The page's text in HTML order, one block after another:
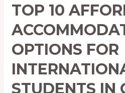
TOP 10
OPTIONS FOR
STUDENTS IN